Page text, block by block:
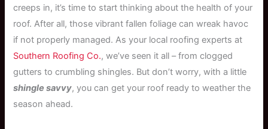
creeps in, it’s time to start thinking about the health of your
roof. After all, those vibrant fallen foliage can wreak havoc
if not properly managed. As your local roofing experts at
Southern Roofing Co., we’ve seen it all – from clogged
gutters to crumbling shingles. But don’t worry, with a little
shingle savvy, you can get your roof ready to weather the
season ahead.